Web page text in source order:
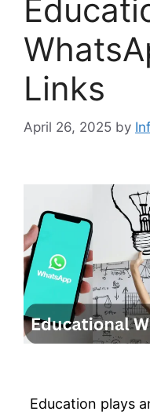
Links
April 26, 2025 by
Education plays